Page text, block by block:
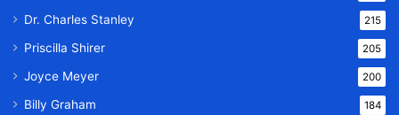
Dr. Charles Stanley 215
Priscilla Shirer 205
Joyce Meyer 200
Billy Graham 184